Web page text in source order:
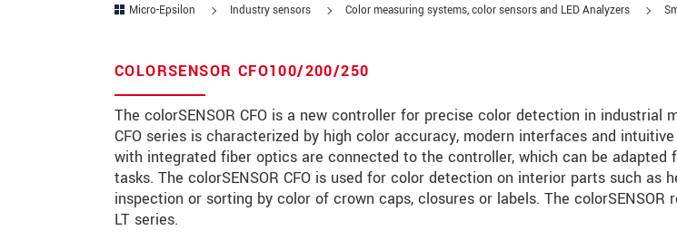
Micro-Epsilon Industry sensors Color measuring systems, color sensors and LED Analyzers
COLORSENSOR CFO100/200/250
The colorSENSOR CFO is a new controller for precise color detection in industrial
CFO series is characterized by high color accuracy, modern interfaces and
with integrated fiber optics are connected to the controller, which can be adapted
tasks. The colorSENSOR CFO is used for color detection on interior parts such as
inspection or sorting by color of crown caps, closures or labels. The colorSENSOR
LT series.
City*
State*
Country*
Telephone